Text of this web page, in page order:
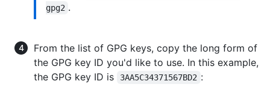
gpg2 .
From the list of GPG keys, copy the long form of
the GPG key ID you'd like to use. In this example,
the GPG key ID is
3AA5C34371567BD2 :